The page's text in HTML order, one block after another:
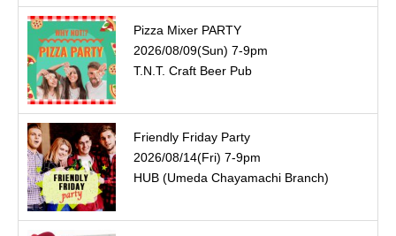
Pizza Mixer PARTY
2026/08/09(Sun) 7-9pm
T.N.T. Craft Beer Pub
Friendly Friday Party
2026/08/14(Fri) 7-9pm
HUB (Umeda Chayamachi Branch)